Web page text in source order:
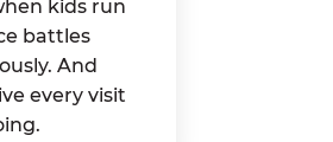
kids run
battles
And
every visit